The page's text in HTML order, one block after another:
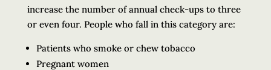
increase the number of annual check-ups to three
or even four. People who fall in this category are:
Patients who smoke or chew tobacco
Pregnant women